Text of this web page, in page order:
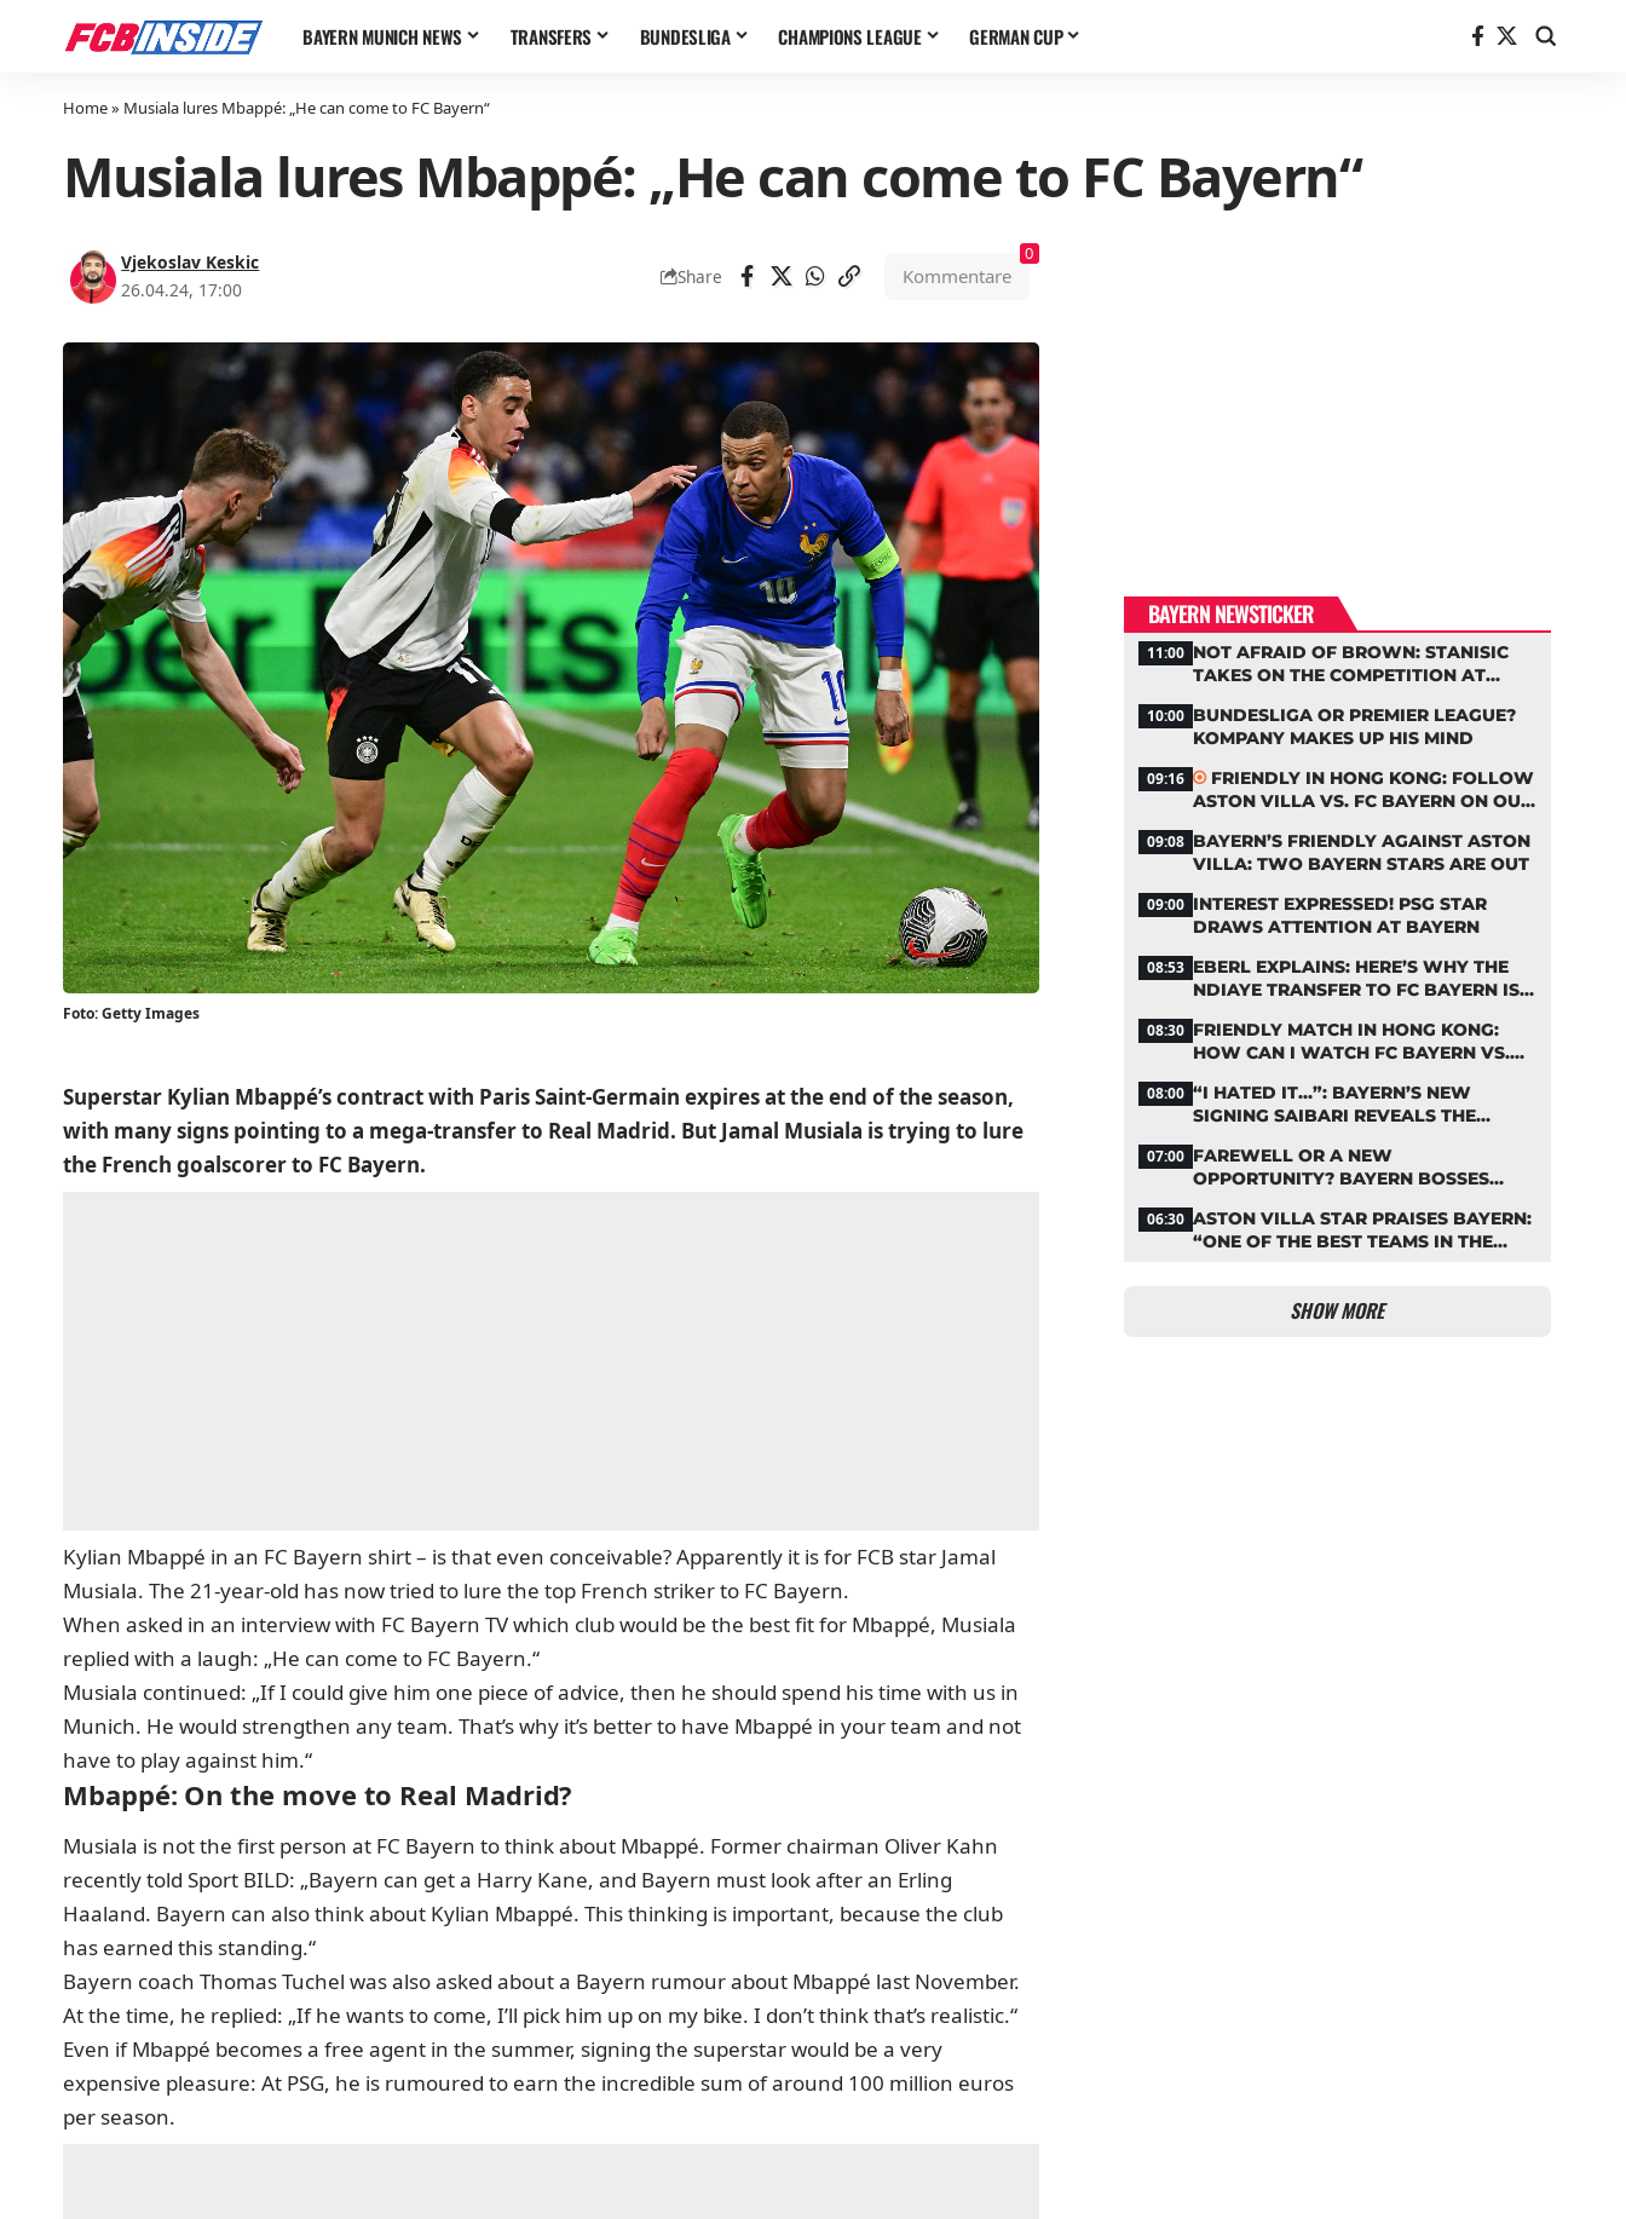
BAYERN MUNICH NEWS TRANSFERS BUNDESLIGA CHAMPIONS LEAGUE GERMAN CUP
Home» Musiala lures Mbappé: „He can come to FC Bayern“
Musiala lures Mbappé: „He can come to FC Bayern“
Vjekoslav Keskic
26.04.24, 17:00
Share Kommentare
0
Foto: Getty Images
Superstar Kylian Mbappé’s contract with Paris Saint-Germain expires at the end of the season,
with many signs pointing to a mega-transfer to Real Madrid. But Jamal Musiala is trying to lure
the French goalscorer to FC Bayern.
Kylian Mbappé in an FC Bayern shirt – is that even conceivable? Apparently it is for FCB star Jamal
Musiala. The 21-year-old has now tried to lure the top French striker to FC Bayern.
When asked in an interview with FC Bayern TV which club would be the best fit for Mbappé, Musiala
replied with a laugh: „He can come to FC Bayern.“
Musiala continued: „If I could give him one piece of advice, then he should spend his time with us in
Munich. He would strengthen any team. That’s why it’s better to have Mbappé in your team and not
have to play against him.“
Mbappé: On the move to Real Madrid?
Musiala is not the first person at FC Bayern to think about Mbappé. Former chairman Oliver Kahn
recently told Sport BILD: „Bayern can get a Harry Kane, and Bayern must look after an Erling
Haaland. Bayern can also think about Kylian Mbappé. This thinking is important, because the club
has earned this standing.“
Bayern coach Thomas Tuchel was also asked about a Bayern rumour about Mbappé last November.
At the time, he replied: „If he wants to come, I’ll pick him up on my bike. I don’t think that’s realistic.“
Even if Mbappé becomes a free agent in the summer, signing the superstar would be a very
expensive pleasure: At PSG, he is rumoured to earn the incredible sum of around 100 million euros
per season.
BAYERN NEWSTICKER
11:00 NOT AFRAID OF BROWN: STANISIC
TAKES ON THE COMPETITION AT
10:00 BUNDESLIGA OR PREMIER LEAGUE?
KOMPANY MAKES UP HIS MIND
09:16
FRIENDLY IN HONG KONG: FOLLOW
ASTON VILLA VS. FC BAYERN ON OUR
09:08 BAYERN’S FRIENDLY AGAINST ASTON
VILLA: TWO BAYERN STARS ARE OUT
09:00 INTEREST EXPRESSED! PSG STAR
DRAWS ATTENTION AT BAYERN
08:53 EBERL EXPLAINS: HERE’S WHY THE
NDIAYE TRANSFER TO FC BAYERN IS
08:30 FRIENDLY MATCH IN HONG KONG:
HOW CAN I WATCH FC BAYERN VS.
08:00 “I HATED IT…”: BAYERN’S NEW
SIGNING SAIBARI REVEALS THE
07:00 FAREWELL OR A NEW
OPPORTUNITY? BAYERN BOSSES
06:30 ASTON VILLA STAR PRAISES BAYERN:
“ONE OF THE BEST TEAMS IN THE
SHOW MORE